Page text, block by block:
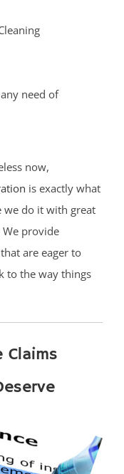
need of
now,
is exactly what
we do it with great
provide
are eager to
to the way things
Claims